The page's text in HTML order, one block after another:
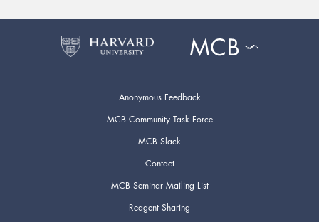
Anonymous Feedback
MCB Community Task Force
MCB Slack
Contact
MCB Seminar Mailing List
Reagent Sharing